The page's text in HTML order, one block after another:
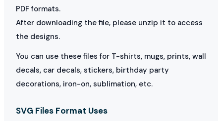
PDF formats.
After downloading the file, please unzip it to access
the designs.
You can use these files for T-shirts, mugs, prints, wall
decals, car decals, stickers, birthday party
decorations, iron-on, sublimation, etc.
SVG Files Format Uses